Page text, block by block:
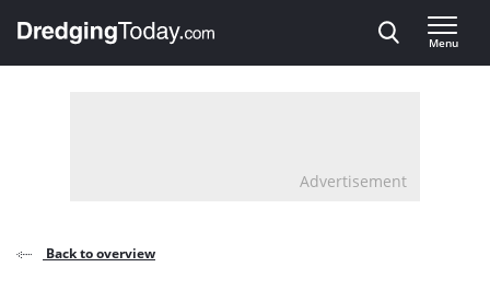
, go to home
Menu
Advertisement
Back to overview